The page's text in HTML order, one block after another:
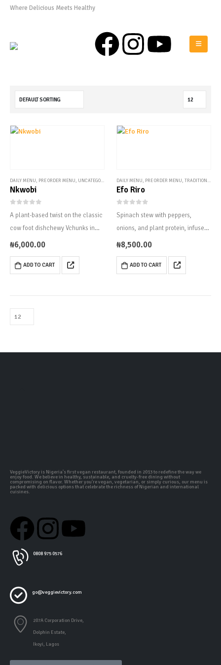
Where Delicious Meets Healthy
DAILY MENU, PRE ORDER MENU, UNCATEGORIZED
Nkwobi
A plant-based twist on the classic
cow foot dishchewy Vchunks in
spicy palm oil sauce.
₦6,000.00
ADD TO CART
DAILY MENU, PRE ORDER MENU, TRADITIONAL STEWS
Efo Riro
Spinach stew with peppers,
onions, and plant protein, infused
with deep Yoruba flavors.
₦8,500.00
ADD TO CART
VeggieVictory is Nigeria's first vegan restaurant, founded in 2013 to redefine the way we
enjoy food. We believe in healthy, sustainable, and cruelty-free dining without
compromising on flavor. Whether you're vegan, vegetarian, or simply curious, our menu is
packed with delicious options that celebrate the richness of Nigerian and international
cuisines.
0808 975 0576
go@veggievictory.com
207A Corporation Drive,
Dolphin Estate,
Ikoyi, Lagos